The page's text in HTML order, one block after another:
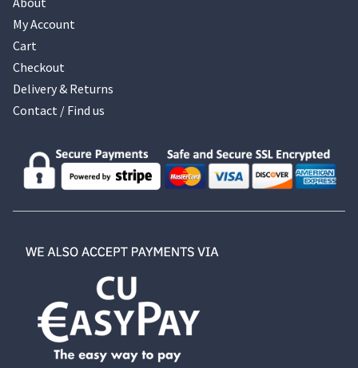
My Account
Cart
Checkout
Delivery & Returns
Contact / Find us